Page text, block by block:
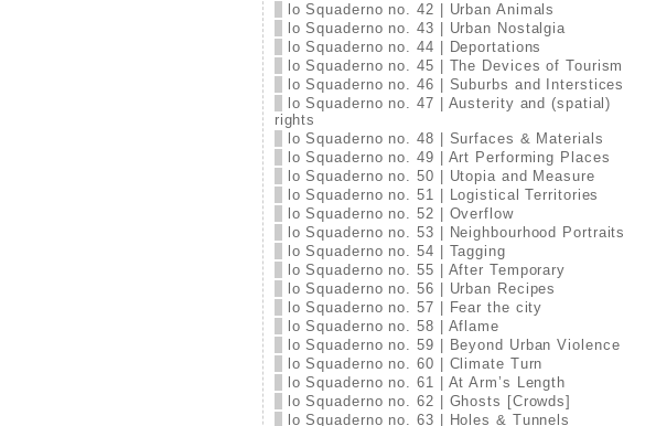
lo Squaderno no. 42 | Urban Animals
lo Squaderno no. 43 | Urban Nostalgia
lo Squaderno no. 44 | Deportations
lo Squaderno no. 45 | The Devices of Tourism
lo Squaderno no. 46 | Suburbs and Interstices
lo Squaderno no. 47 | Austerity and (spatial)
rights
lo Squaderno no. 48 | Surfaces & Materials
lo Squaderno no. 49 | Art Performing Places
lo Squaderno no. 50 | Utopia and Measure
lo Squaderno no. 51 | Logistical Territories
lo Squaderno no. 52 | Overflow
lo Squaderno no. 53 | Neighbourhood Portraits
lo Squaderno no. 54 | Tagging
lo Squaderno no. 55 | After Temporary
lo Squaderno no. 56 | Urban Recipes
lo Squaderno no. 57 | Fear the city
lo Squaderno no. 58 | Aflame
lo Squaderno no. 59 | Beyond Urban Violence
lo Squaderno no. 60 | Climate Turn
lo Squaderno no. 61 | At Arm’s Length
lo Squaderno no. 62 | Ghosts [Crowds]
lo Squaderno no. 63 | Holes & Tunnels